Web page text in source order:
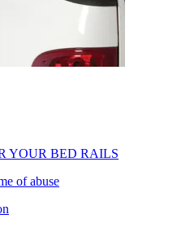
YOUR BED RAILS
of abuse